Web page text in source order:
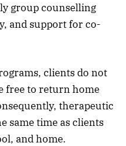
group counselling
and support for co-
clients do not
free to return home
therapeutic
same time as clients
and home.